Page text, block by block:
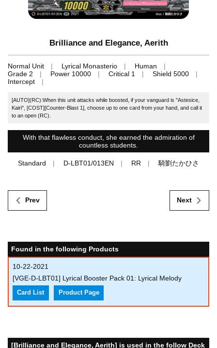
Brilliance and Elegance, Aerith
Normal Unit Lyrical Monasterio
Human
Grade 2
Power 10000 Critical 1
Shield 5000
Intercept
[AUTO](RC):When this unit attacks while boosted, if your vanguard is "Astesice,
Kairi", [COST][Counter-Blast 1], choose up to one card from your hand, and call it
to an open (RC).
With that flawless conduct, she earned the admiration of
countless students.
Standard D-LBT01/013EN RR 騎劉たかひさ
Prev Next
Found in the following Products
10-22-2021
[VGE-D-LBT01] Lyrical Booster Pack 01: Lyrical Melody
Card List Product Page
[Brilliance and Elegance, Aerith] is used in the follow Deck